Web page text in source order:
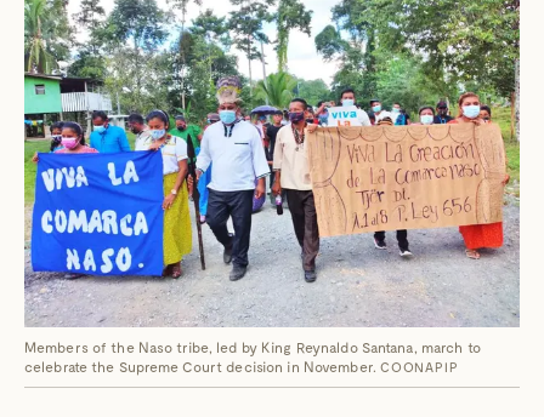
Members of the Naso tribe, led by King Reynaldo Santana, march to
celebrate the Supreme Court decision in November. COONAPIP